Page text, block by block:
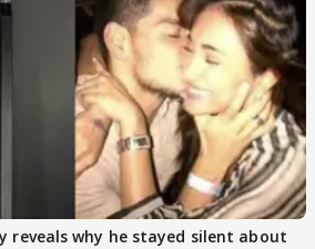
reveals why he stayed silent about